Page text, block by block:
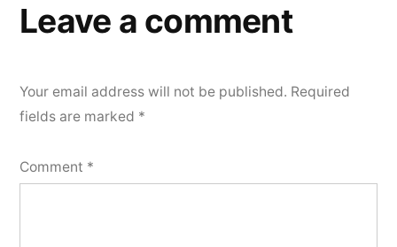
Leave a comment
Your email address will not be published. Required
fields are marked *
Comment *